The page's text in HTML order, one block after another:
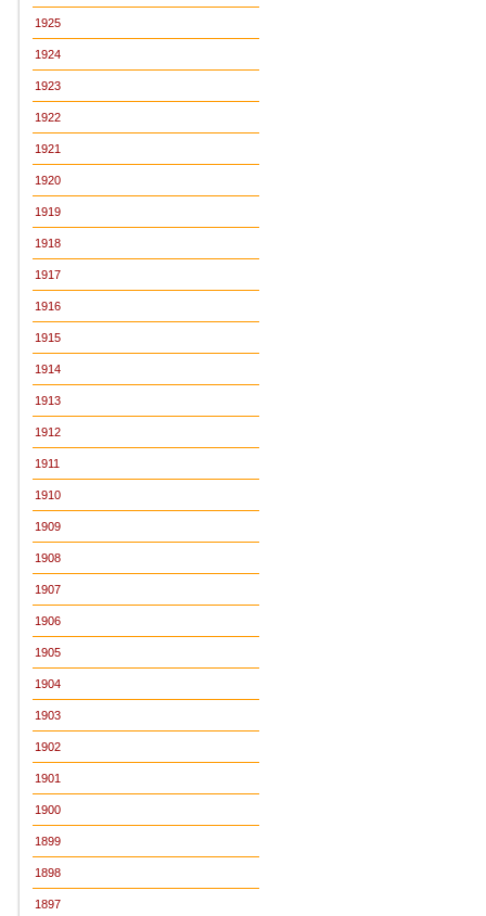
1925
1924
1923
1922
1921
1920
1919
1918
1917
1916
1915
1914
1913
1912
1911
1910
1909
1908
1907
1906
1905
1904
1903
1902
1901
1900
1899
1898
1897